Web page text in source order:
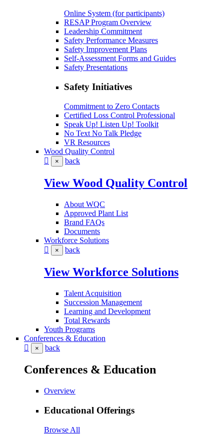
Online System (for participants)
RESAP Program Overview
Leadership Commitment
Safety Performance Measures
Safety Improvement Plans
Self-Assessment Forms and Guides
Safety Presentations
Safety Initiatives
Commitment to Zero Contacts
Certified Loss Control Professional
Speak Up! Listen Up! Toolkit
No Text No Talk Pledge
VR Resources
Wood Quality Control
× back
View Wood Quality Control
About WQC
Approved Plant List
Brand FAQs
Documents
Workforce Solutions
× back
View Workforce Solutions
Talent Acquisition
Succession Management
Learning and Development
Total Rewards
Youth Programs
Conferences & Education
× back
Conferences & Education
Overview
Educational Offerings
Browse All